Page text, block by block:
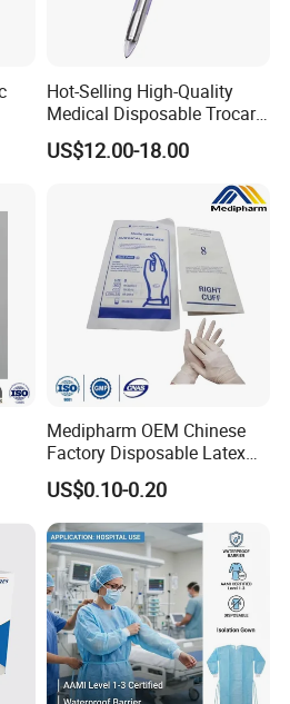
Hot-Selling High-Quality
Medical Disposable Trocar
for Endo Use
US$12.00-18.00
Medipharm OEM Chinese
Factory Disposable Latex
Surgical Gloves Medical
Surgical Gloves
Manufacturer with CE
Certificate Medical Supplies
US$0.10-0.20